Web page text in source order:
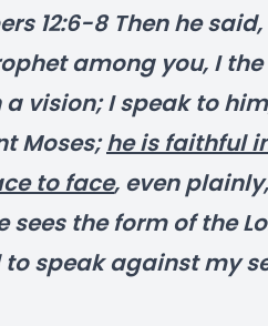
12:6-8 Then he
among you, I
a vision; I speak to
Moses;he is faithful
to face, even
sees the form of the
speak against my